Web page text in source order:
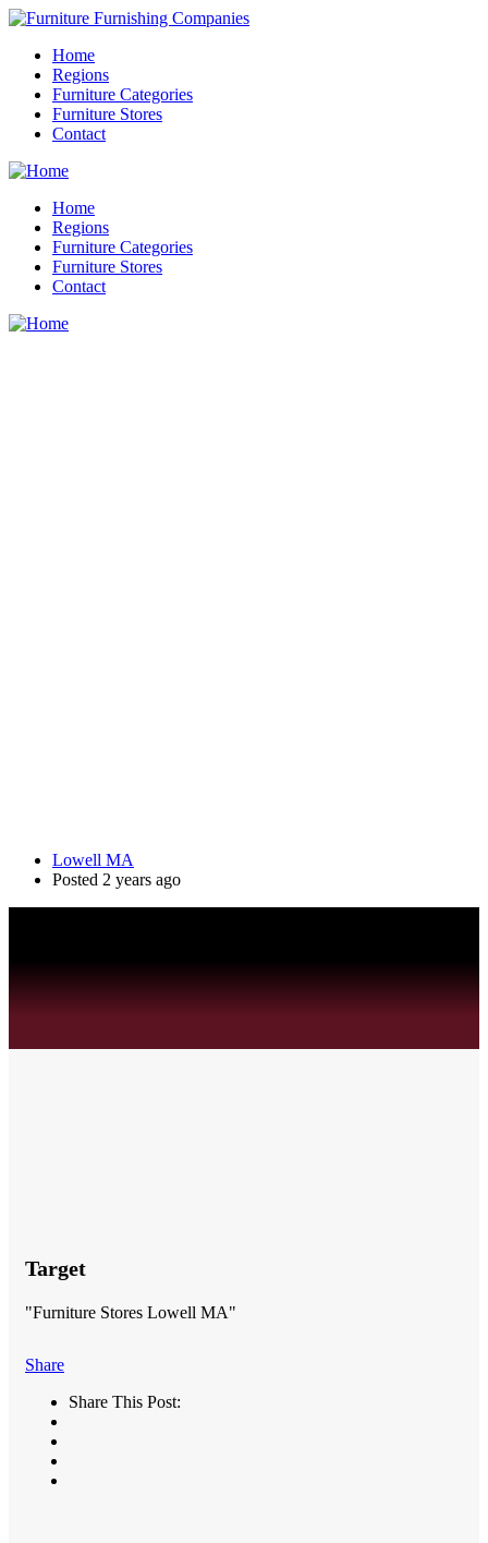
Home
Regions
Furniture Categories
Furniture Stores
Contact
Home
Regions
Furniture Categories
Furniture Stores
Contact
Lowell MA
Posted 2 years ago
Target
"Furniture Stores Lowell MA"
Share
Share This Post: